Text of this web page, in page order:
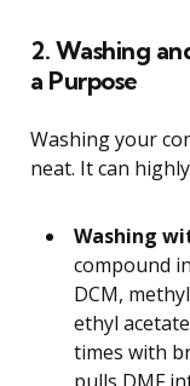
2. Washing
a Purpose
Washing your
neat. It can
Washing
compound
DCM,
ethyl
times with